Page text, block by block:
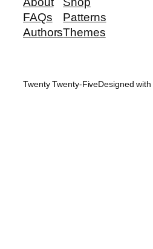
FAQs
Authors
Patterns
Themes
Twenty Twenty-FiveDesigned with